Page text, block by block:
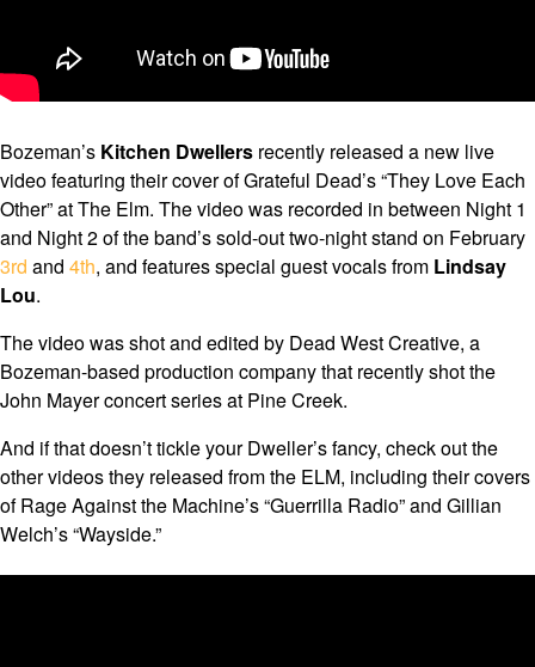
Bozeman’s Kitchen Dwellers recently released a new live
video featuring their cover of Grateful Dead’s “They Love Each
Other” at The Elm. The video was recorded in between Night 1
and Night 2 of the band’s sold-out two-night stand on February
3rd and 4th, and features special guest vocals from Lindsay
Lou.
The video was shot and edited by Dead West Creative, a
Bozeman-based production company that recently shot the
John Mayer concert series at Pine Creek.
And if that doesn’t tickle your Dweller’s fancy, check out the
other videos they released from the ELM, including their covers
of Rage Against the Machine’s “Guerrilla Radio” and Gillian
Welch’s “Wayside.”